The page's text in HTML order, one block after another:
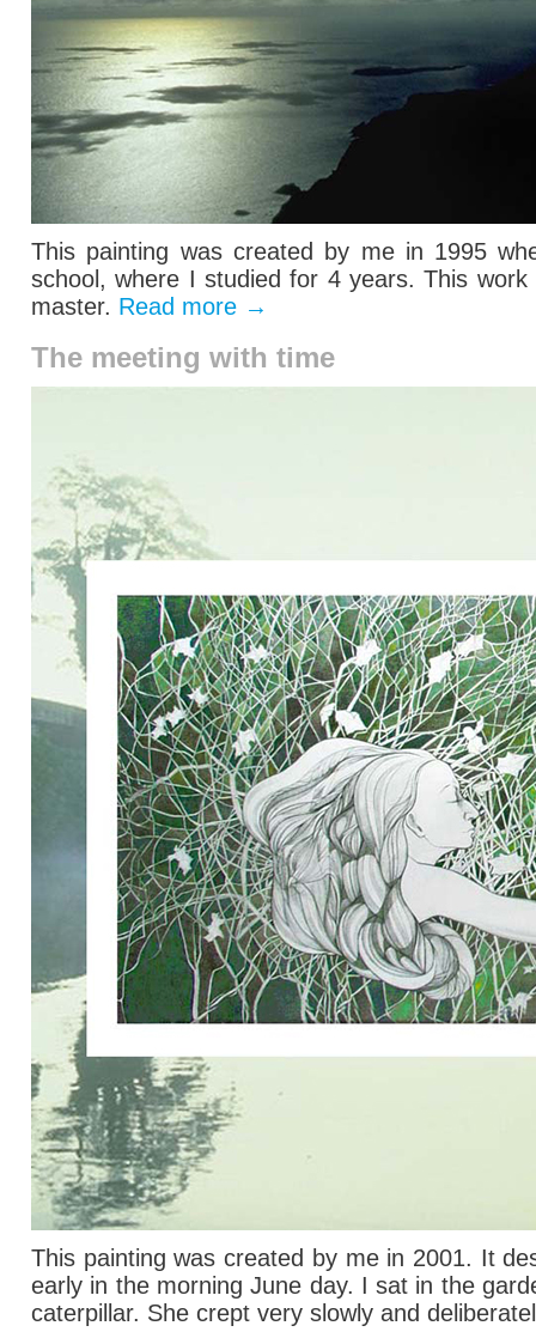
This painting was created by me in 1995
school, where I studied for 4 years. This
master. Read more →
The meeting with time
This painting was created by me in 2001. It
early in the morning June day. I sat in the
caterpillar. She crept very slowly and